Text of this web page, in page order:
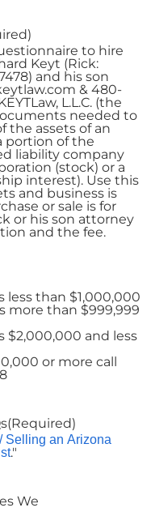
to hire
Keyt (Rick:
and his son
& 480-
L.L.C. (the
needed to
the assets of an
portion of the
liability company
(stock) or a
interest). Use this
and business is
or his son attorney
and the fee.
less than $1,000,000
more than $999,999
$2,000,000 and less
or more call
(Required)
Selling an Arizona
."
We